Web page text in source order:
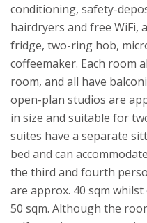
conditioning, safety-
hairdryers and free WiFi,
fridge, two-ring hob,
coffeemaker. Each room
room, and all have
open-plan studios are
in size and suitable for
suites have a separate
bed and can
the third and fourth
are approx. 40 sqm
50 sqm. Although the